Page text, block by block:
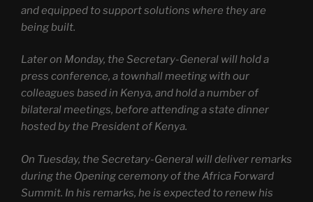
and equipped to support solutions where they are
being built.
Later on Monday, the Secretary-General will hold a
press conference, a townhall meeting with our
colleagues based in Kenya, and hold a number of
bilateral meetings, before attending a state dinner
hosted by the President of Kenya.
On Tuesday, the Secretary-General will deliver remarks
during the Opening ceremony of the Africa Forward
Summit. In his remarks, he is expected to renew his